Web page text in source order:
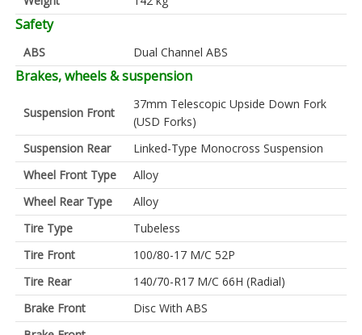
Safety
ABS Dual Channel ABS
Brakes, wheels & suspension
Suspension Front
37mm Telescopic Upside Down Fork
(USD Forks)
Suspension Rear
Linked-Type Monocross Suspension
Wheel Front Type
Alloy
Wheel Rear Type
Alloy
Tire Type
Tubeless
Tire Front
100/80-17 M/C 52P
Tire Rear
140/70-R17 M/C 66H (Radial)
Brake Front
Disc With ABS